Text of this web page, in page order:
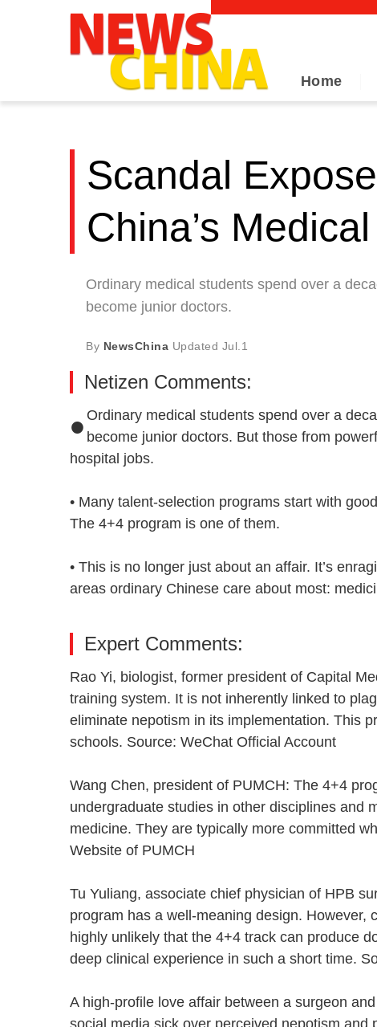
Home
Scandal
China’s
Ordinary medical students spend over a
become junior doctors.
By NewsChina Updated Jul.1
Netizen Comments:
• Ordinary medical students spend over a
become junior doctors. But those from
hospital jobs.
• Many talent-selection programs start with
The 4+4 program is one of them.
• This is no longer just about an affair. It’s
areas ordinary Chinese care about most:
Expert Comments:
Rao Yi, biologist, former president of Capital
training system. It is not inherently linked to
eliminate nepotism in its implementation. This
schools. Source: WeChat Official Account
Wang Chen, president of PUMCH: The 4+4
undergraduate studies in other disciplines and
medicine. They are typically more committed
Website of PUMCH
Tu Yuliang, associate chief physician of HPB
program has a well-meaning design. However,
highly unlikely that the 4+4 track can produce
deep clinical experience in such a short time.
A high-profile love affair between a surgeon
social media sick over perceived nepotism